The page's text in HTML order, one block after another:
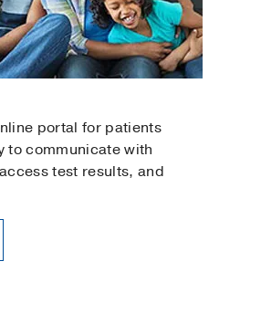
portal for patients
to communicate with
test results, and